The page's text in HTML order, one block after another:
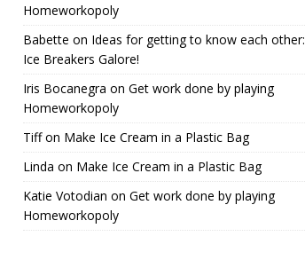
Homeworkopoly
Babette on Ideas for getting to know each other:
Ice Breakers Galore!
Iris Bocanegra on Get work done by playing
Homeworkopoly
Tiffon Make Ice Cream in a Plastic Bag
Linda on Make Ice Cream in a Plastic Bag
Katie Votodian on Get work done by playing
Homeworkopoly